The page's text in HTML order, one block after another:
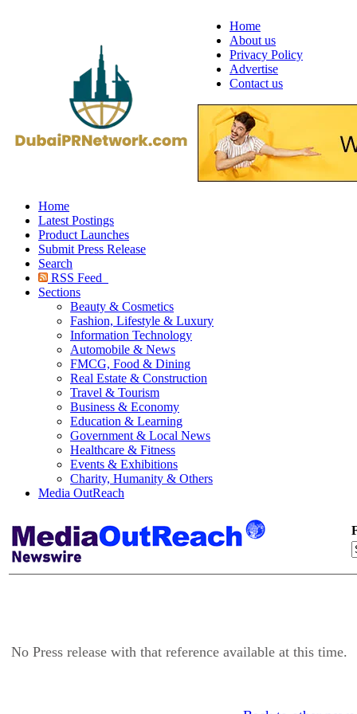
Home
About us
Privacy Policy
Advertise
Contact us
Home
Latest Postings
Product Launches
Submit Press Release
Search
RSS Feed
Sections
Beauty & Cosmetics
Fashion, Lifestyle & Luxury
Information Technology
Automobile & News
FMCG, Food & Dining
Real Estate & Construction
Travel & Tourism
Business & Economy
Education & Learning
Government & Local News
Healthcare & Fitness
Events & Exhibitions
Charity, Humanity & Others
Media OutReach
No Press release with that reference available at this time.